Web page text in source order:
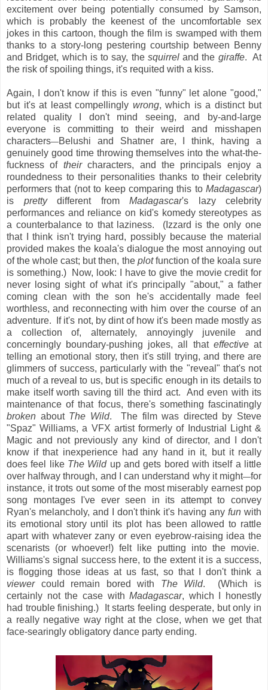
excitement over being potentially consumed by Samson,
which is probably the keenest of the uncomfortable sex
jokes in this cartoon, though the film is swamped with them
thanks to a story-long pestering courtship between Benny
and Bridget, which is to say, the squirreland the giraffe. At
the risk of spoiling things, it's requited with a kiss.
Again, I don't know if this is even "funny" let alone "good,"
but it's at least compellingly wrong, which is a distinct but
related quality I don't mind seeing, and by-and-large
everyone is committing to their weird and misshapen
characters—Belushi and Shatner are, I think, having a
genuinely good time throwing themselves into the what-the-
fuckness of theircharacters, and the principals enjoy a
roundedness to their personalities thanks to their celebrity
performers that (not to keep comparing this to Madagascar)
is prettydifferent from Madagascar's lazy celebrity
performances and reliance on kid's komedy stereotypes as
a counterbalance to that laziness. (Izzard is the only one
that I think isn't trying hard, possibly because the material
provided makes the koala's dialogue the most annoying out
of the whole cast; but then, the plotfunction of the koala sure
is something.) Now, look: I have to give the movie credit for
never losing sight of what it's principally "about," a father
coming clean with the son he's accidentally made feel
worthless, and reconnecting with him over the course of an
adventure. If it's not, by dint of how it's been made mostly as
a collection of, alternately, annoyingly juvenile and
concerningly boundary-pushing jokes, all that effectiveat
telling an emotional story, then it's still trying, and there are
glimmers of success, particularly with the "reveal" that's not
much of a reveal to us, but is specific enough in its details to
make itself worth saving till the third act. And even with its
maintenance of that focus, there's something fascinatingly
broken about The Wild. The film was directed by Steve
"Spaz" Williams, a VFX artist formerly of Industrial Light &
Magic and not previously any kind of director, and I don't
know if that inexperience had any hand in it, but it really
does feel like The Wildup and gets bored with itself a little
over halfway through, and I can understand why it might—for
instance, it trots out some of the most miserably earnest pop
song montages I've ever seen in its attempt to convey
Ryan's melancholy, and I don't think it's having anyfun with
its emotional story until its plot has been allowed to rattle
apart with whatever zany or even eyebrow-raising idea the
scenarists (or whoever!) felt like putting into the movie.
Williams's signal success here, to the extent it is a success,
is flogging those ideas at us fast, so that I don't think a
viewercould remain bored with The Wild. (Which is
certainly not the case withMadagascar, which I honestly
had trouble finishing.) It starts feeling desperate, but only in
a really negative way right at the close, when we get that
face-searingly obligatory dance party ending.